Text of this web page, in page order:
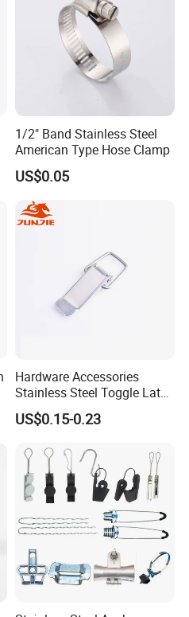
1/2" Band Stainless Steel
American Type Hose Clamp
US$0.05
Hardware Accessories
Stainless Steel Toggle Latch
Industrial Machinery
Wooden Box Spring Toggle
US$0.15-0.23